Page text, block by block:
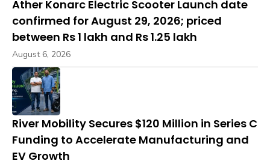
Ather Konarc Electric Scooter Launch date
confirmed for August 29, 2026; priced
between Rs 1 lakh and Rs 1.25 lakh
August 6, 2026
River Mobility Secures $120 Million in Series C
Funding to Accelerate Manufacturing and
EV Growth